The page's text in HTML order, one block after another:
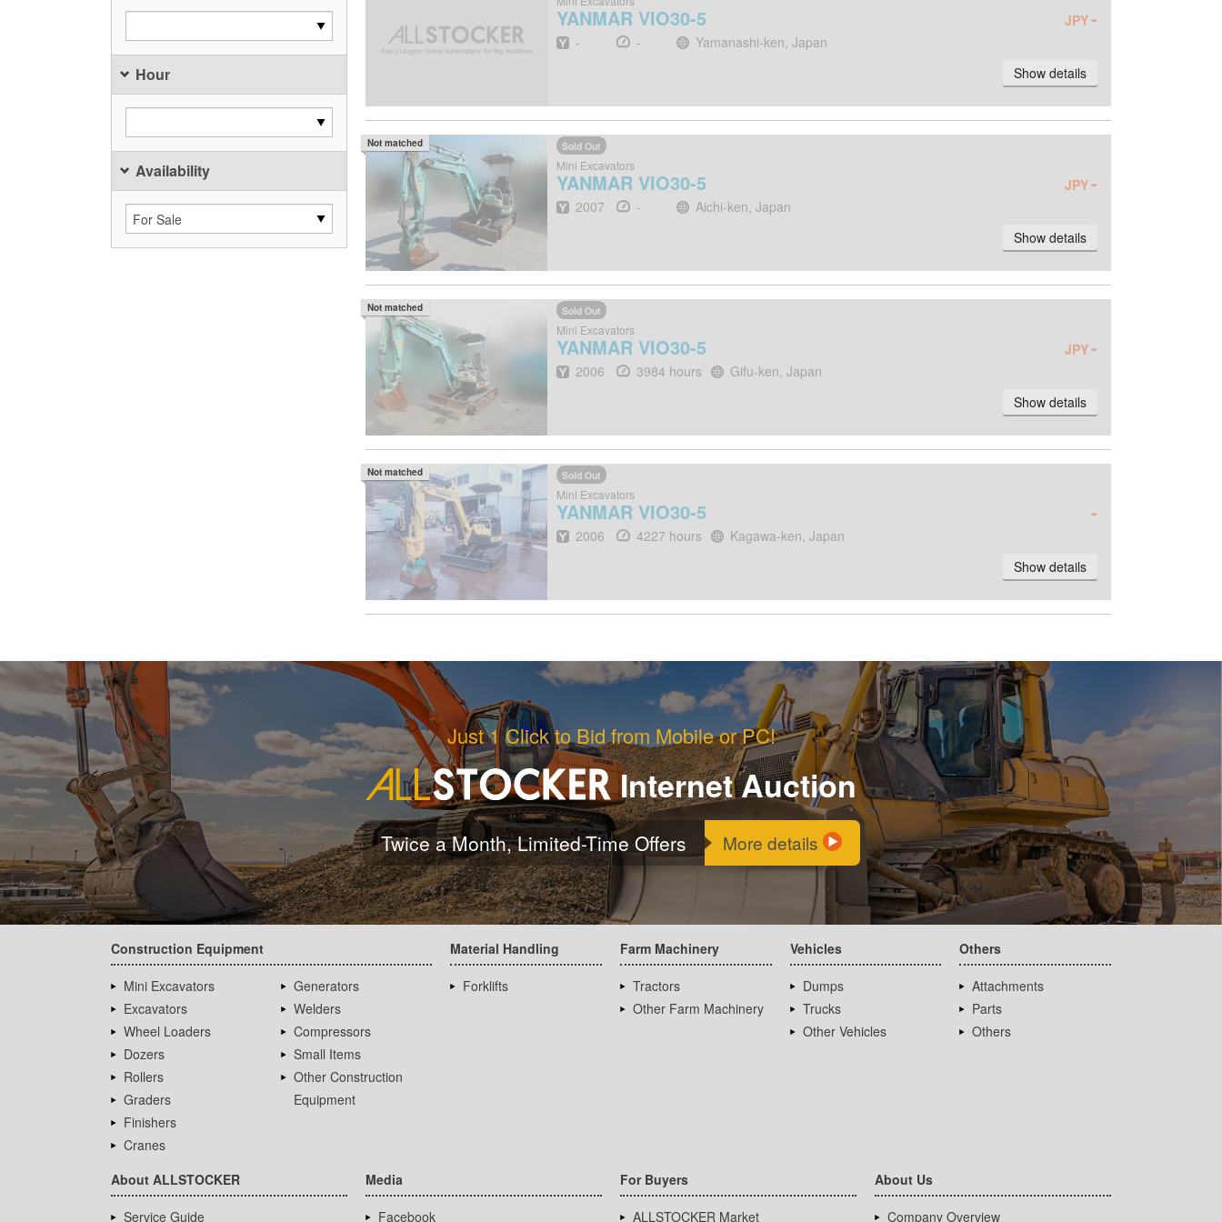
Hour
Availability
YANMAR VIO30-5 JPY-
Year
- Hours
- Location
Yamanashi-ken, Japan
Show details
Sold Out
Mini Excavators
YANMAR VIO30-5 JPY-
Year
2007 Hours
- Location
Aichi-ken, Japan
Show details
Not matched
Sold Out
Mini Excavators
YANMAR VIO30-5 JPY-
Year
2006 Hours
3984 hours Location
Gifu-ken, Japan
Show details
Not matched
Sold Out
Mini Excavators
YANMAR VIO30-5 -
Year
2006 Hours
4227 hours Location
Kagawa-ken, Japan
Show details
Not matched
Just 1 Click to Bid from Mobile or PC!
Internet Auction
Twice a Month, Limited-Time Offers More details
Construction Equipment
Mini Excavators
Excavators
Wheel Loaders
Dozers
Rollers
Graders
Finishers
Cranes
Generators
Welders
Compressors
Small Items
Other Construction
Equipment
Material Handling
Forklifts
Farm Machinery
Tractors
Other Farm Machinery
Vehicles
Dumps
Trucks
Other Vehicles
Others
Attachments
Parts
Others
About ALLSTOCKER
Service Guide
Media
Facebook
For Buyers
ALLSTOCKER Market
About Us
Company Overview